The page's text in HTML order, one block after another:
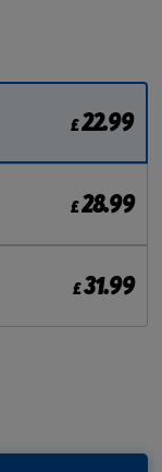
£22.99
£28.99
£31.99